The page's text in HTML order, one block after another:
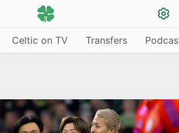
Celtic on TV Transfers